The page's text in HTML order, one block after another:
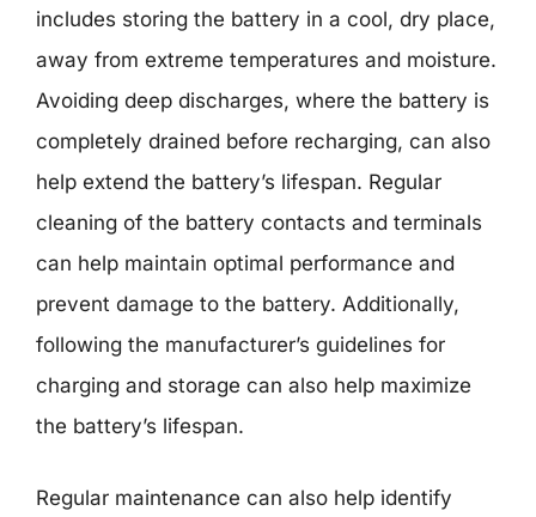
includes storing the battery in a cool, dry place,
away from extreme temperatures and moisture.
Avoiding deep discharges, where the battery is
completely drained before recharging, can also
help extend the battery’s lifespan. Regular
cleaning of the battery contacts and terminals
can help maintain optimal performance and
prevent damage to the battery. Additionally,
following the manufacturer’s guidelines for
charging and storage can also help maximize
the battery’s lifespan.
Regular maintenance can also help identify